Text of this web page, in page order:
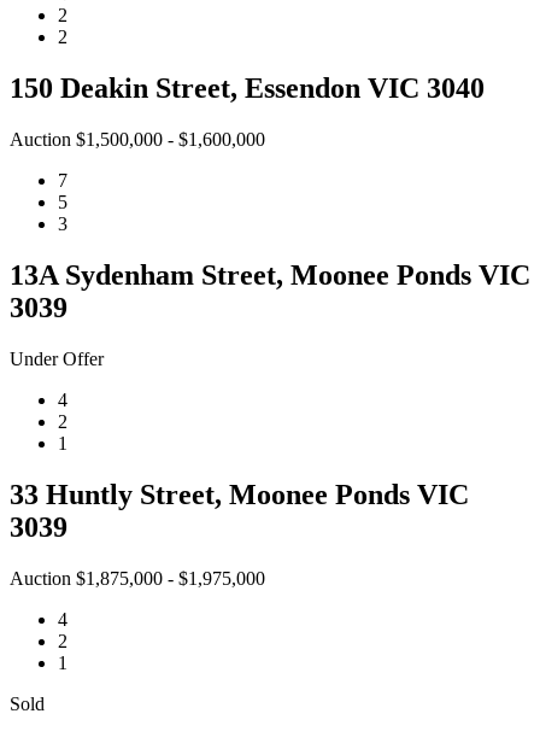
2
2
150 Deakin Street, Essendon VIC 3040
Auction $1,500,000 - $1,600,000
7
5
3
13A Sydenham Street, Moonee Ponds VIC
3039
Under Offer
4
2
1
33 Huntly Street, Moonee Ponds VIC
3039
Auction $1,875,000 - $1,975,000
4
2
1
Sold